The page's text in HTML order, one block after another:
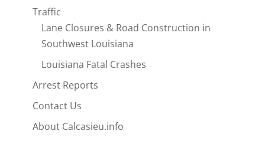
Traffic
Lane Closures & Road Construction in
Southwest Louisiana
Louisiana Fatal Crashes
Arrest Reports
Contact Us
About Calcasieu.info